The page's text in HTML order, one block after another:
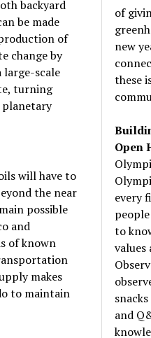
backyard
be made
of
change by
large-scale
turning
planetary
will have to
the near
possible
and
of known
makes
to maintain
of
new
these
Open
every
to
values
and